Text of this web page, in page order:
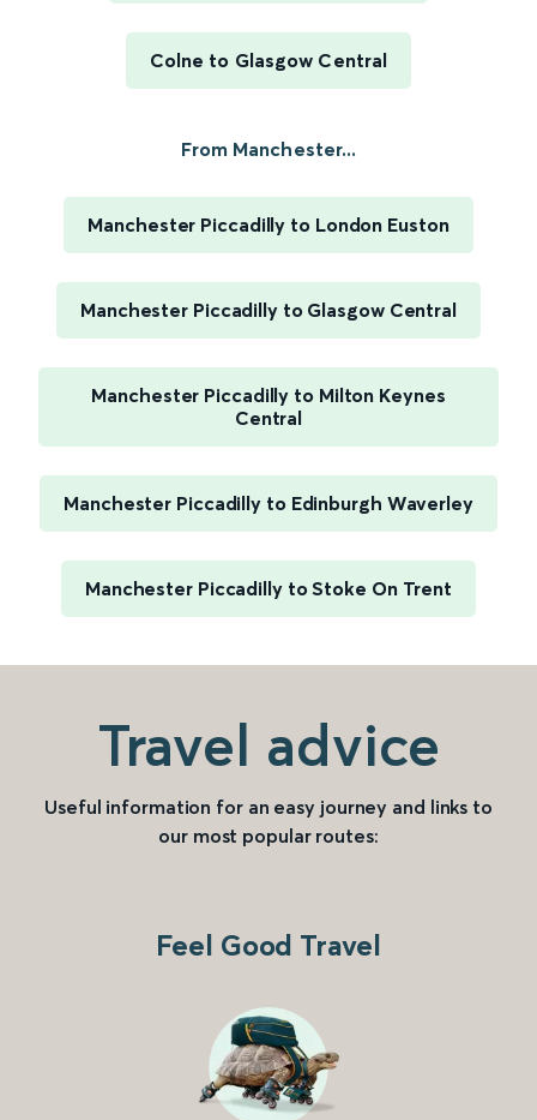
Colne to Glasgow Central
From Manchester...
Manchester Piccadilly to London Euston
Manchester Piccadilly to Glasgow Central
Manchester Piccadilly to Milton Keynes
Central
Manchester Piccadilly to Edinburgh Waverley
Manchester Piccadilly to Stoke On Trent
Travel advice
Useful information for an easy journey and links to
our most popular routes:
Feel Good Travel